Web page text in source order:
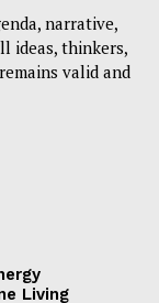
narrative,
ideas, thinkers,
valid and
Living